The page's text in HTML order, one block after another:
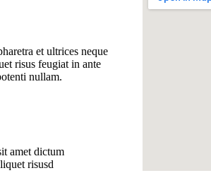
et ultrices neque
risus feugiat in ante
nullam.
amet dictum
risusd